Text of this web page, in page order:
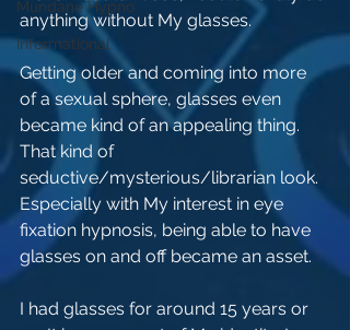
Mundane Hypno
Informational
anything without My glasses.
Getting older and coming into more
of a sexual sphere, glasses even
became kind of an appealing thing.
That kind of
seductive/mysterious/librarian look.
Especially with My interest in eye
fixation hypnosis, being able to have
glasses on and off became an asset.
I had glasses for around 15 years or